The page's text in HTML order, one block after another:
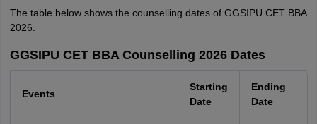
The table below shows the counselling dates of GGSIPU CET BBA
2026.
GGSIPU CET BBA Counselling 2026 Dates
Events
Starting
Date
Ending
Date